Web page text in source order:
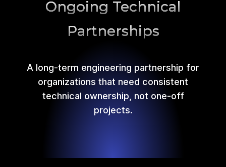
Ongoing Technical
Partnerships
A long-term engineering partnership for
organizations that need consistent
technical ownership, not one-off
projects.